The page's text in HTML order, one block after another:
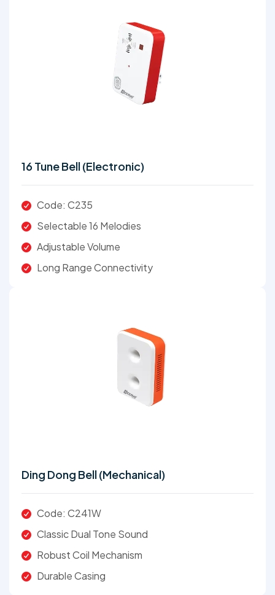
16 Tune Bell (Electronic)
Code: C235
Selectable 16 Melodies
Adjustable Volume
Long Range Connectivity
Ding Dong Bell (Mechanical)
Code: C241W
Classic Dual Tone Sound
Robust Coil Mechanism
Durable Casing